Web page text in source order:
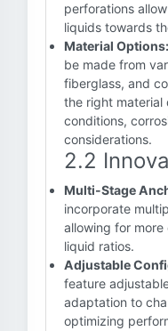
perforations
liquids towards
Material Options:
be made from
fiberglass, and
the right material
conditions,
considerations.
2.2
Multi-Stage
incorporate
allowing for
liquid ratios.
Adjustable
feature
adaptation to
optimizing